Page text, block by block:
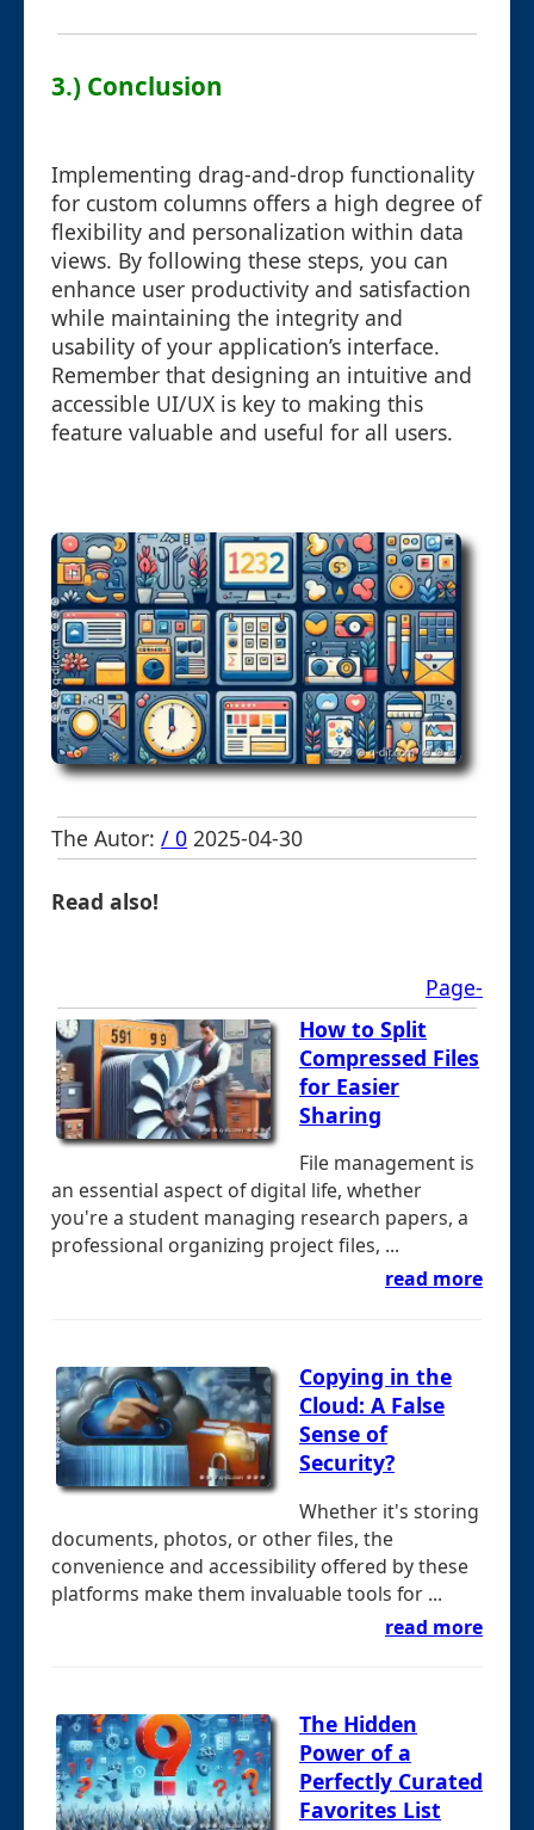
3.) Conclusion
Implementing drag-and-drop functionality
for custom columns offers a high degree of
flexibility and personalization within data
views. By following these steps, you can
enhance user productivity and satisfaction
while maintaining the integrity and
usability of your application’s interface.
Remember that designing an intuitive and
accessible UI/UX is key to making this
feature valuable and useful for all users.
The Autor: / 0 2025-04-30
Read also!
Page-
How to Split
Compressed Files
for Easier
Sharing
File management is
an essential aspect of digital life, whether
you're a student managing research papers, a
professional organizing project files, ...
read more
Copying in the
Cloud: A False
Sense of
Security?
Whether it's storing
documents, photos, or other files, the
convenience and accessibility offered by these
platforms make them invaluable tools for ...
read more
The Hidden
Power of a
Perfectly Curated
Favorites List